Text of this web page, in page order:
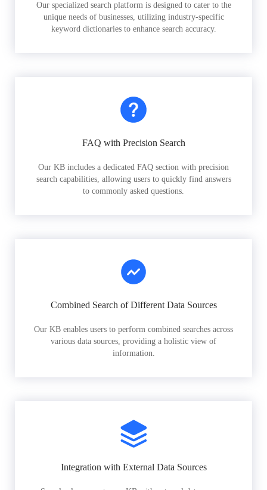
Our specialized search platform is designed to cater to the
unique needs of businesses, utilizing industry-specific
keyword dictionaries to enhance search accuracy.
FAQ with Precision Search
Our KB includes a dedicated FAQ section with precision
search capabilities, allowing users to quickly find answers
to commonly asked questions.
Combined Search of Different Data Sources
Our KB enables users to perform combined searches across
various data sources, providing a holistic view of
information.
Integration with External Data Sources